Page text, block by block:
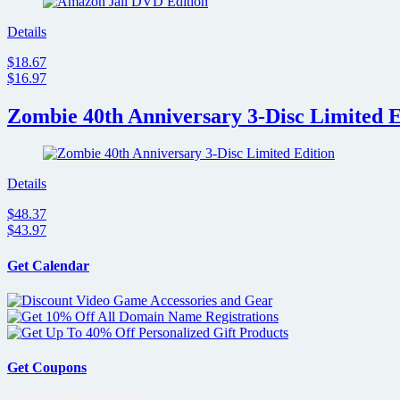
Details
$18.67
$16.97
Zombie 40th Anniversary 3-Disc Limited
Details
$48.37
$43.97
Get Calendar
Get Coupons